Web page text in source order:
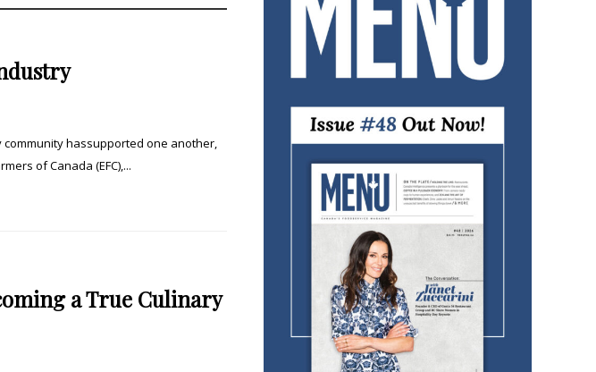
community hassupported one another,
of Canada (EFC),...
a True Culinary